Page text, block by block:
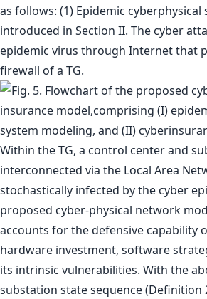
as follows: (1) Epidemic cyberphysical
introduced in Section II. The cyber
epidemic virus through Internet that
firewall of a TG.
Within the TG, a control center and
interconnected via the Local Area
stochastically infected by the cyber
proposed cyber-physical network
accounts for the defensive capability
hardware investment, software
its intrinsic vulnerabilities. With the
substation state sequence (Definition